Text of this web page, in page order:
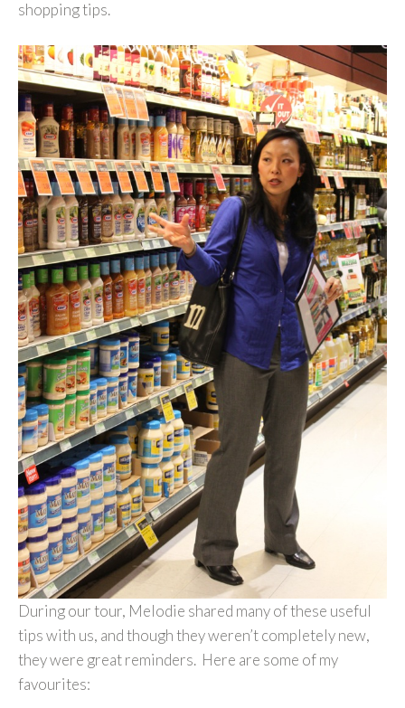
shopping tips.
During our tour, Melodie shared many of these useful
tips with us, and though they weren’t completely new,
they were great reminders. Here are some of my
favourites: